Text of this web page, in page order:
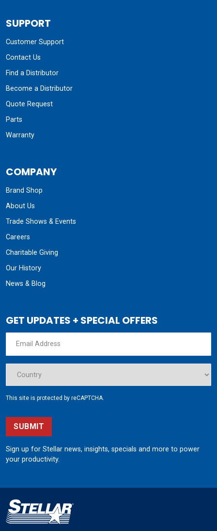
SUPPORT
Customer Support
Contact Us
Find a Distributor
Become a Distributor
Quote Request
Parts
Warranty
COMPANY
Brand Shop
About Us
Trade Shows & Events
Careers
Charitable Giving
Our History
News & Blog
GET UPDATES + SPECIAL OFFERS
This site is protected by reCAPTCHA.
SUBMIT
Sign up for Stellar news, insights, specials and more to power
your productivity.